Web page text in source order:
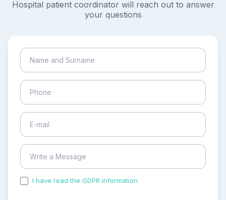
Hospital patient coordinator will reach out to answer
your questions
I have read the GDPR information